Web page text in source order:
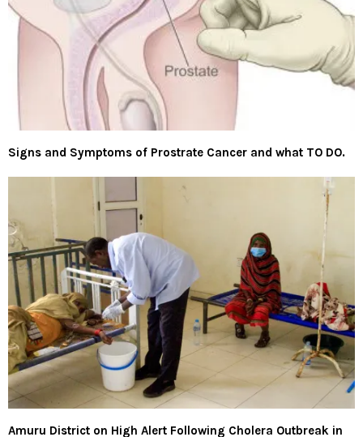
Signs and Symptoms of Prostrate Cancer and what TO DO.
Amuru District on High Alert Following Cholera Outbreak in